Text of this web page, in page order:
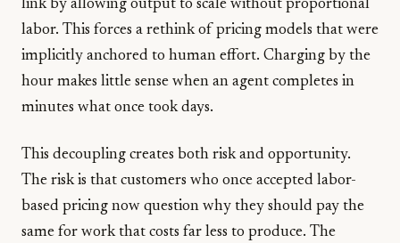
link by allowing output to scale without proportional
labor. This forces a rethink of pricing models that were
implicitly anchored to human effort. Charging by the
hour makes little sense when an agent completes in
minutes what once took days.
This decoupling creates both risk and opportunity.
The risk is that customers who once accepted labor-
based pricing now question why they should pay the
same for work that costs far less to produce. The